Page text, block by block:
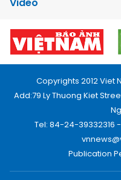
Copyrights 2012 Viet
Add:79 Ly Thuong Kiet
Tel: 84-24-39332316
Publication